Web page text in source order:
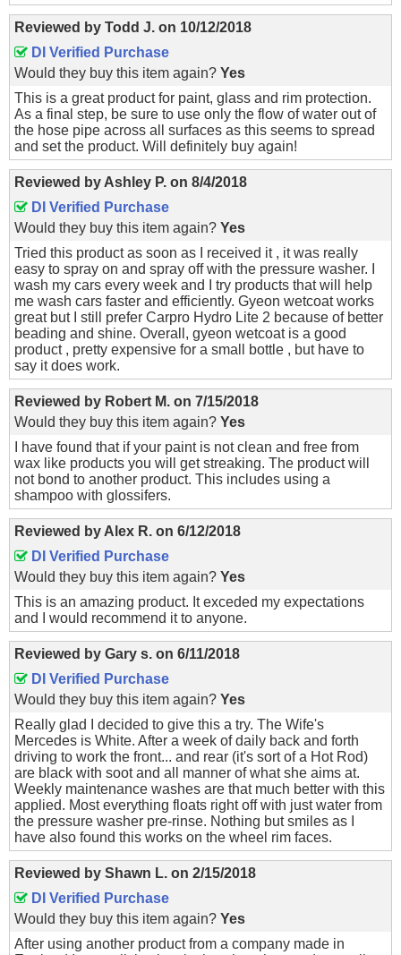
Reviewed by Todd J. on 10/12/2018
DI Verified Purchase
Would they buy this item again? Yes
This is a great product for paint, glass and rim protection.
As a final step, be sure to use only the flow of water out of
the hose pipe across all surfaces as this seems to spread
and set the product. Will definitely buy again!
Reviewed by Ashley P. on 8/4/2018
DI Verified Purchase
Would they buy this item again? Yes
Tried this product as soon as I received it , it was really
easy to spray on and spray off with the pressure washer. I
wash my cars every week and I try products that will help
me wash cars faster and efficiently. Gyeon wetcoat works
great but I still prefer Carpro Hydro Lite 2 because of better
beading and shine. Overall, gyeon wetcoat is a good
product , pretty expensive for a small bottle , but have to
say it does work.
Reviewed by Robert M. on 7/15/2018
Would they buy this item again? Yes
I have found that if your paint is not clean and free from
wax like products you will get streaking. The product will
not bond to another product. This includes using a
shampoo with glossifers.
Reviewed by Alex R. on 6/12/2018
DI Verified Purchase
Would they buy this item again? Yes
This is an amazing product. It exceded my expectations
and I would recommend it to anyone.
Reviewed by Gary s. on 6/11/2018
DI Verified Purchase
Would they buy this item again? Yes
Really glad I decided to give this a try. The Wife's
Mercedes is White. After a week of daily back and forth
driving to work the front... and rear (it's sort of a Hot Rod)
are black with soot and all manner of what she aims at.
Weekly maintenance washes are that much better with this
applied. Most everything floats right off with just water from
the pressure washer pre-rinse. Nothing but smiles as I
have also found this works on the wheel rim faces.
Reviewed by Shawn L. on 2/15/2018
DI Verified Purchase
Would they buy this item again? Yes
After using another product from a company made in